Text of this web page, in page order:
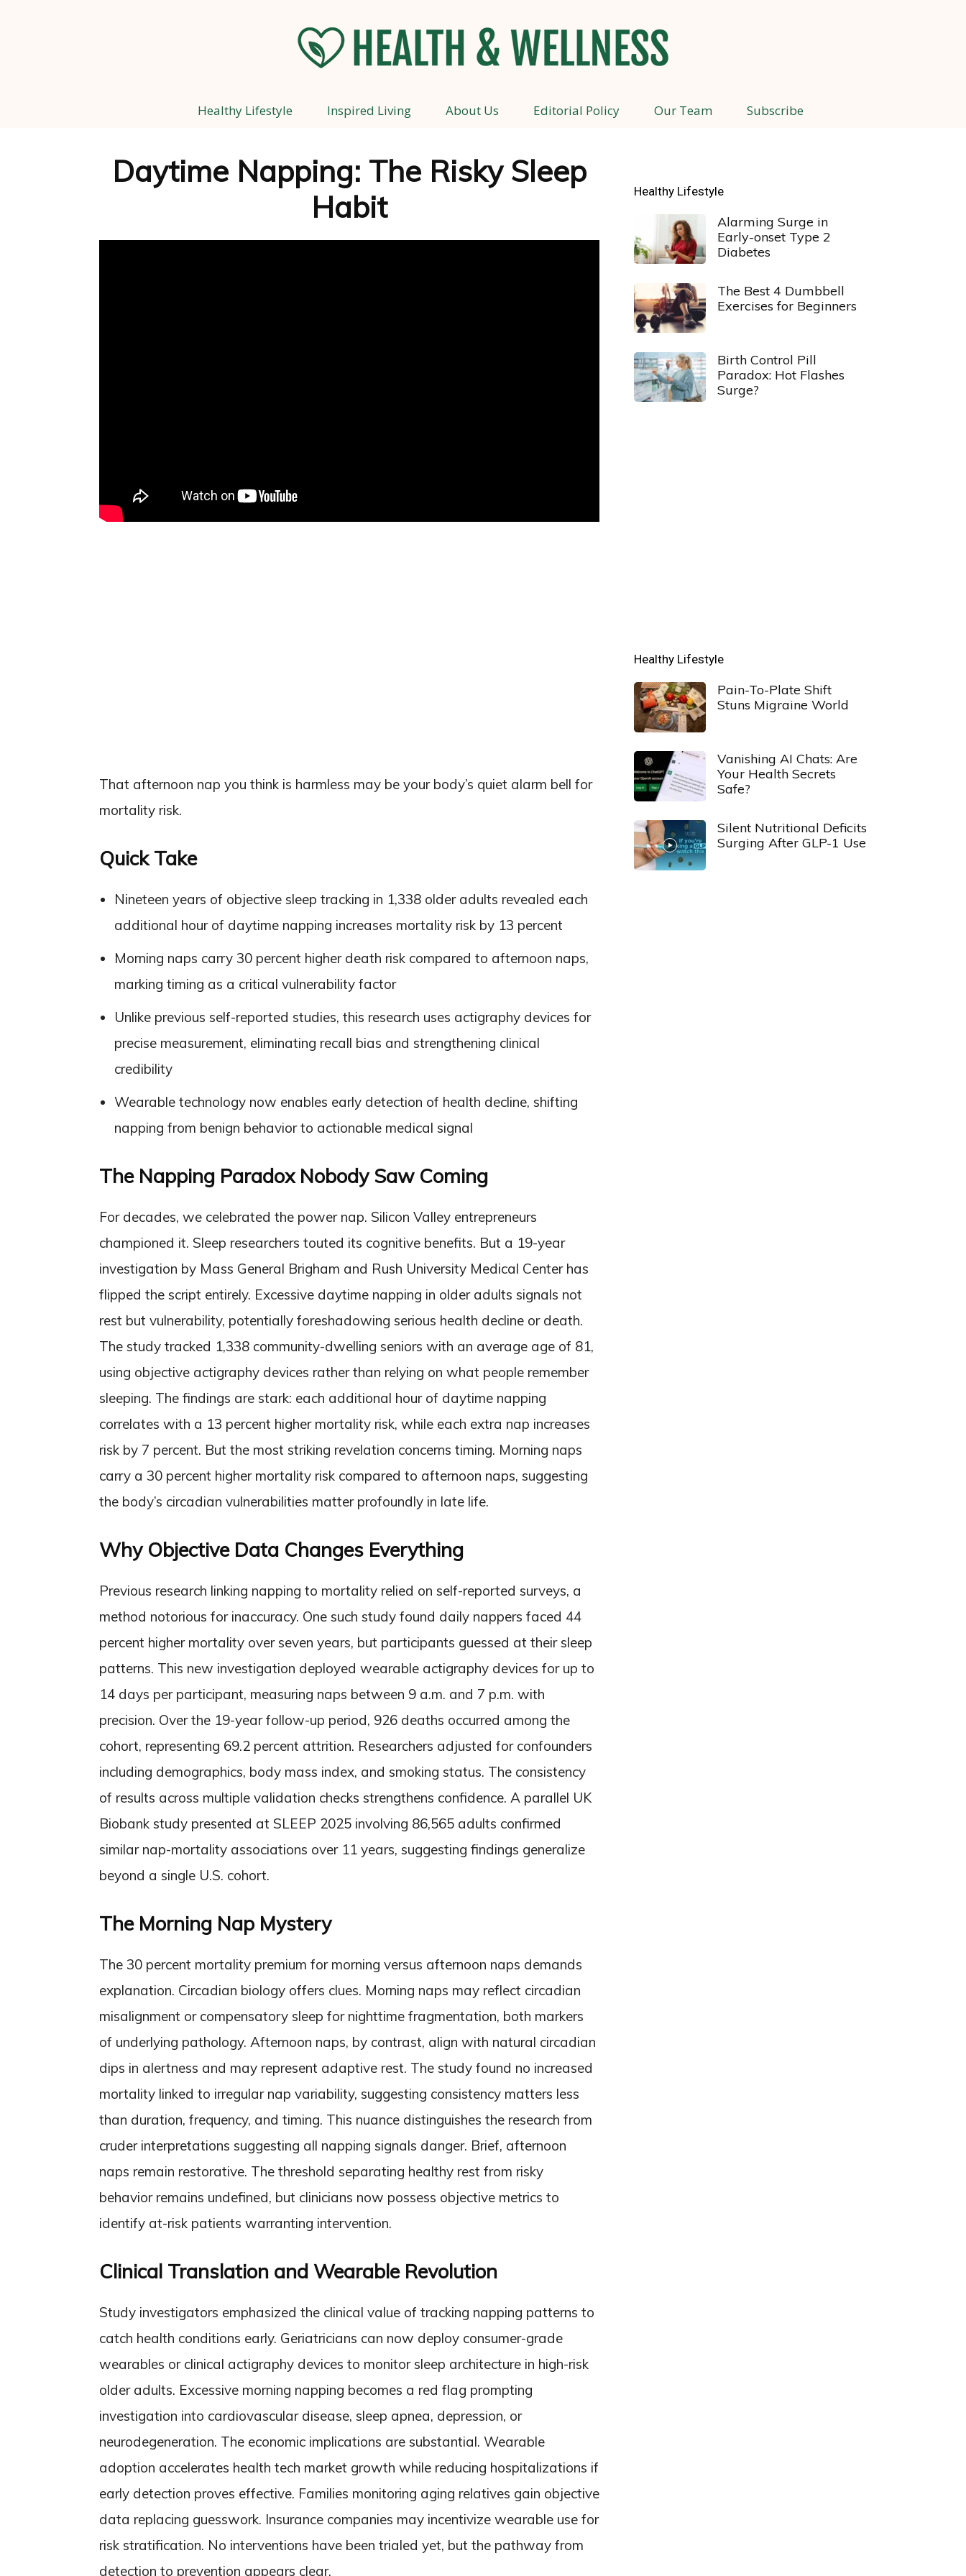
Health
Healthy Lifestyle Inspired Living About Us Editorial Policy Our Team Subscribe
Daytime Napping: The Risky Sleep
Habit
That afternoon nap you think is harmless may be your body’s quiet alarm bell for
mortality risk.
Quick Take
Nineteen years of objective sleep tracking in 1,338 older adults revealed each
additional hour of daytime napping increases mortality risk by 13 percent
Morning naps carry 30 percent higher death risk compared to afternoon naps,
marking timing as a critical vulnerability factor
Unlike previous self-reported studies, this research uses actigraphy devices for
precise measurement, eliminating recall bias and strengthening clinical
credibility
Wearable technology now enables early detection of health decline, shifting
napping from benign behavior to actionable medical signal
The Napping Paradox Nobody Saw Coming
For decades, we celebrated the power nap. Silicon Valley entrepreneurs
championed it. Sleep researchers touted its cognitive benefits. But a 19-year
investigation by Mass General Brigham and Rush University Medical Center has
flipped the script entirely. Excessive daytime napping in older adults signals not
rest but vulnerability, potentially foreshadowing serious health decline or death.
The study tracked 1,338 community-dwelling seniors with an average age of 81,
using objective actigraphy devices rather than relying on what people remember
sleeping. The findings are stark: each additional hour of daytime napping
correlates with a 13 percent higher mortality risk, while each extra nap increases
risk by 7 percent. But the most striking revelation concerns timing. Morning naps
carry a 30 percent higher mortality risk compared to afternoon naps, suggesting
the body’s circadian vulnerabilities matter profoundly in late life.
Why Objective Data Changes Everything
Previous research linking napping to mortality relied on self-reported surveys, a
method notorious for inaccuracy. One such study found daily nappers faced 44
percent higher mortality over seven years, but participants guessed at their sleep
patterns. This new investigation deployed wearable actigraphy devices for up to
14 days per participant, measuring naps between 9 a.m. and 7 p.m. with
precision. Over the 19-year follow-up period, 926 deaths occurred among the
cohort, representing 69.2 percent attrition. Researchers adjusted for confounders
including demographics, body mass index, and smoking status. The consistency
of results across multiple validation checks strengthens confidence. A parallel UK
Biobank study presented at SLEEP 2025 involving 86,565 adults confirmed
similar nap-mortality associations over 11 years, suggesting findings generalize
beyond a single U.S. cohort.
The Morning Nap Mystery
The 30 percent mortality premium for morning versus afternoon naps demands
explanation. Circadian biology offers clues. Morning naps may reflect circadian
misalignment or compensatory sleep for nighttime fragmentation, both markers
of underlying pathology. Afternoon naps, by contrast, align with natural circadian
dips in alertness and may represent adaptive rest. The study found no increased
mortality linked to irregular nap variability, suggesting consistency matters less
than duration, frequency, and timing. This nuance distinguishes the research from
cruder interpretations suggesting all napping signals danger. Brief, afternoon
naps remain restorative. The threshold separating healthy rest from risky
behavior remains undefined, but clinicians now possess objective metrics to
identify at-risk patients warranting intervention.
Clinical Translation and Wearable Revolution
Study investigators emphasized the clinical value of tracking napping patterns to
catch health conditions early. Geriatricians can now deploy consumer-grade
wearables or clinical actigraphy devices to monitor sleep architecture in high-risk
older adults. Excessive morning napping becomes a red flag prompting
investigation into cardiovascular disease, sleep apnea, depression, or
neurodegeneration. The economic implications are substantial. Wearable
adoption accelerates health tech market growth while reducing hospitalizations if
early detection proves effective. Families monitoring aging relatives gain objective
data replacing guesswork. Insurance companies may incentivize wearable use for
risk stratification. No interventions have been trialed yet, but the pathway from
detection to prevention appears clear.
Healthy Lifestyle
Alarming Surge in
Early-onset Type 2
Diabetes
The Best 4 Dumbbell
Exercises for Beginners
Birth Control Pill
Paradox: Hot Flashes
Surge?
Healthy Lifestyle
Pain-To-Plate Shift
Stuns Migraine World
Vanishing AI Chats: Are
Your Health Secrets
Safe?
Silent Nutritional Deficits
Surging After GLP-1 Use